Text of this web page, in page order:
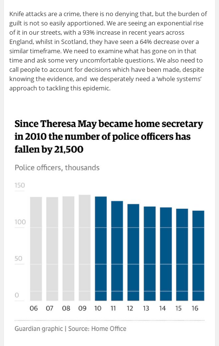
Knife attacks are a crime, there is no denying that, but the burden of
guilt is not so easily apportioned. We are seeing an exponential rise
of it in our streets, with a 93% increase in recent years across
England, whilst in Scotland, they have seen a 64% decrease over a
similar timeframe. We need to examine what has gone on in that
time and ask some very uncomfortable questions. We also need to
call people to account for decisions which have been made, despite
knowing the evidence, and we desperately need a ‘whole systems’
approach to tackling this epidemic.